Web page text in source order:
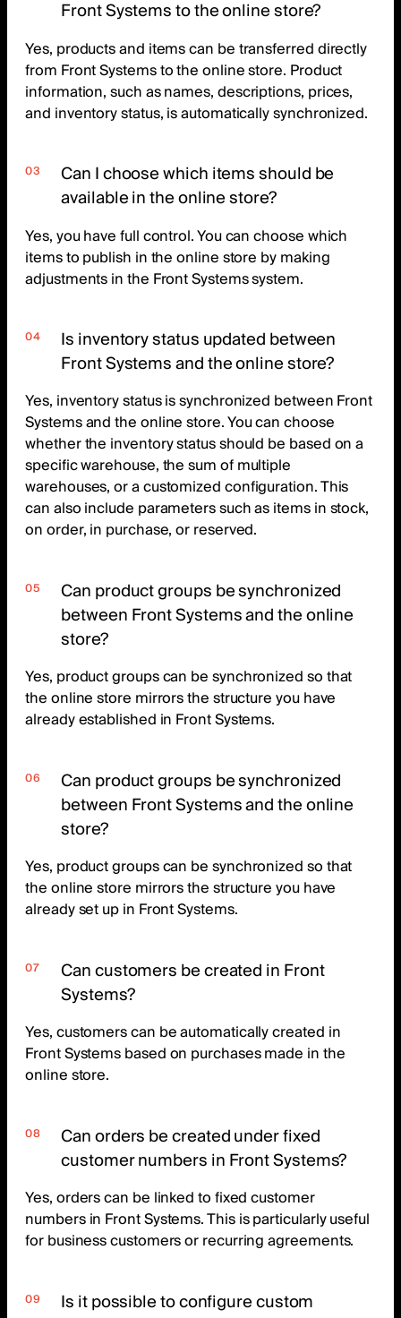
Front Systems to the online store?
Yes, products and items can be transferred directly
from Front Systems to the online store. Product
information, such as names, descriptions, prices,
and inventory status, is automatically synchronized.
Can I choose which items should be
available in the online store?
Yes, you have full control. You can choose which
items to publish in the online store by making
adjustments in the Front Systems system.
Is inventory status updated between
Front Systems and the online store?
Yes, inventory status is synchronized between Front
Systems and the online store. You can choose
whether the inventory status should be based on a
specific warehouse, the sum of multiple
warehouses, or a customized configuration. This
can also include parameters such as items in stock,
on order, in purchase, or reserved.
Can product groups be synchronized
between Front Systems and the online
store?
Yes, product groups can be synchronized so that
the online store mirrors the structure you have
already established in Front Systems.
Can product groups be synchronized
between Front Systems and the online
store?
Yes, product groups can be synchronized so that
the online store mirrors the structure you have
already set up in Front Systems.
Can customers be created in Front
Systems?
Yes, customers can be automatically created in
Front Systems based on purchases made in the
online store.
Can orders be created under fixed
customer numbers in Front Systems?
Yes, orders can be linked to fixed customer
numbers in Front Systems. This is particularly useful
for business customers or recurring agreements.
Is it possible to configure custom